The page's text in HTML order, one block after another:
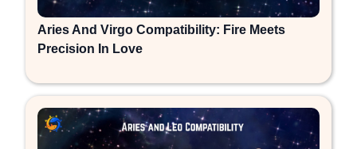
Aries And Virgo Compatibility: Fire Meets
Precision In Love